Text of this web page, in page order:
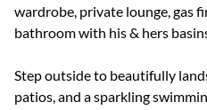
wardrobe, private lounge, gas
bathroom with his & hers
Step outside to beautifully
patios, and a sparkling